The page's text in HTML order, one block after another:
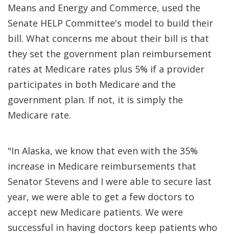
Means and Energy and Commerce, used the
Senate HELP Committee's model to build their
bill. What concerns me about their bill is that
they set the government plan reimbursement
rates at Medicare rates plus 5% if a provider
participates in both Medicare and the
government plan. If not, it is simply the
Medicare rate.
"In Alaska, we know that even with the 35%
increase in Medicare reimbursements that
Senator Stevens and I were able to secure last
year, we were able to get a few doctors to
accept new Medicare patients. We were
successful in having doctors keep patients who